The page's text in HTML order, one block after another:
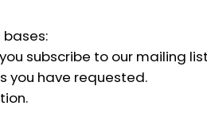
subscribe to our mailing
you have requested.